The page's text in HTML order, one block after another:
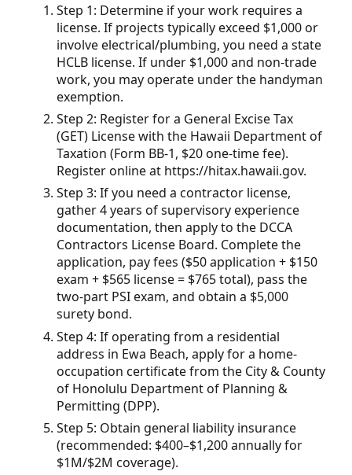
Step 1: Determine if your work requires a
license. If projects typically exceed $1,000 or
involve electrical/plumbing, you need a state
HCLB license. If under $1,000 and non-trade
work, you may operate under the handyman
exemption.
Step 2: Register for a General Excise Tax
(GET) License with the Hawaii Department of
Taxation (Form BB-1, $20 one-time fee).
Register online at https://hitax.hawaii.gov.
Step 3: If you need a contractor license,
gather 4 years of supervisory experience
documentation, then apply to the DCCA
Contractors License Board. Complete the
application, pay fees ($50 application + $150
exam + $565 license = $765 total), pass the
two-part PSI exam, and obtain a $5,000
surety bond.
Step 4: If operating from a residential
address in Ewa Beach, apply for a home-
occupation certificate from the City & County
of Honolulu Department of Planning &
Permitting (DPP).
Step 5: Obtain general liability insurance
(recommended: $400–$1,200 annually for
$1M/$2M coverage).